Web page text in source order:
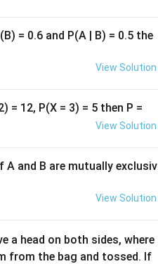
= 0.6 and P(A | B) = 0.5 the
View Solution
= 12, P(X = 3) = 5 then P =
View Solution
and B are mutually exclusiv
View Solution
a head on both sides, where
from the bag and tossed. If